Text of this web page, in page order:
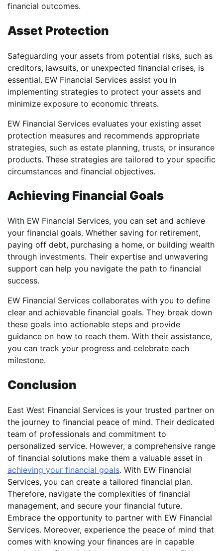
financial outcomes.
Asset Protection
Safeguarding your assets from potential risks, such as
creditors, lawsuits, or unexpected financial crises, is
essential. EW Financial Services assist you in
implementing strategies to protect your assets and
minimize exposure to economic threats.
EW Financial Services evaluates your existing asset
protection measures and recommends appropriate
strategies, such as estate planning, trusts, or insurance
products. These strategies are tailored to your specific
circumstances and financial objectives.
Achieving Financial Goals
With EW Financial Services, you can set and achieve
your financial goals. Whether saving for retirement,
paying off debt, purchasing a home, or building wealth
through investments. Their expertise and unwavering
support can help you navigate the path to financial
success.
EW Financial Services collaborates with you to define
clear and achievable financial goals. They break down
these goals into actionable steps and provide
guidance on how to reach them. With their assistance,
you can track your progress and celebrate each
milestone.
Conclusion
East West Financial Services is your trusted partner on
the journey to financial peace of mind. Their dedicated
team of professionals and commitment to
personalized service. However, a comprehensive range
of financial solutions make them a valuable asset in
achieving your financial goals. With EW Financial
Services, you can create a tailored financial plan.
Therefore, navigate the complexities of financial
management, and secure your financial future.
Embrace the opportunity to partner with EW Financial
Services. Moreover, experience the peace of mind that
comes with knowing your finances are in capable